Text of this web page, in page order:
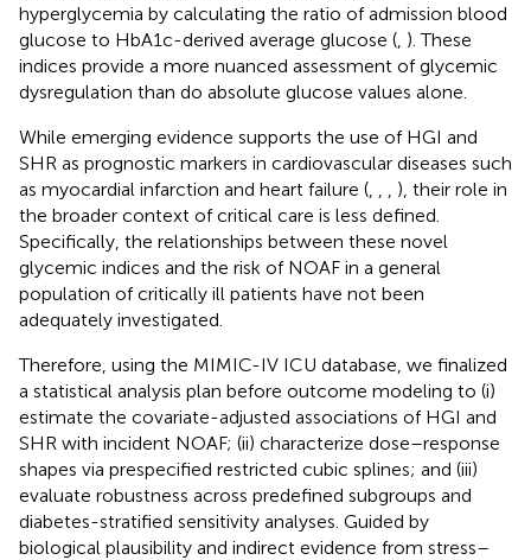
hyperglycemia by calculating the ratio of admission blood
glucose to HbA1c-derived average glucose ( ). These
indices provide a more nuanced assessment of glycemic
dysregulation than do absolute glucose values alone.
While emerging evidence supports the use of HGI and
SHR as prognostic markers in cardiovascular diseases such
as myocardial infarction and heart failure (
), their role in
the broader context of critical care is less defined.
Specifically, the relationships between these novel
glycemic indices and the risk of NOAF in a general
population of critically ill patients have not been
adequately investigated.
Therefore, using the MIMIC-IV ICU database, we finalized
a statistical analysis plan before outcome modeling to (i)
estimate the covariate-adjusted associations of HGI and
SHR with incident NOAF; (ii) characterize dose–response
shapes via prespecified restricted cubic splines; and (iii)
evaluate robustness across predefined subgroups and
diabetes-stratified sensitivity analyses. Guided by
biological plausibility and indirect evidence from stress–